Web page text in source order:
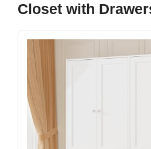
Closet with